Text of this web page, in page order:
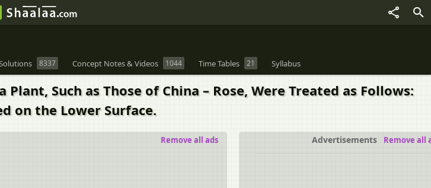
8337 Concept Notes & Videos 1044 Time Tables 21 Syllabus
Such as Those of China – Rose, Were Treated as Follows:
on the Lower Surface.
Advertisements Remove all
Remove all ads